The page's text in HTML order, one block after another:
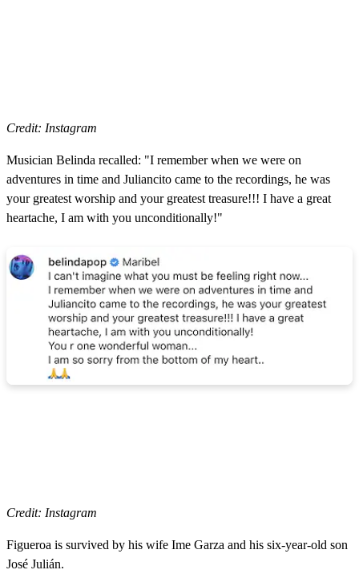
Credit: Instagram
Musician Belinda recalled: "I remember when we were on
adventures in time and Juliancito came to the recordings, he was
your greatest worship and your greatest treasure!!! I have a great
heartache, I am with you unconditionally!"
Credit: Instagram
Figueroa is survived by his wife Ime Garza and his six-year-old son
José Julián.